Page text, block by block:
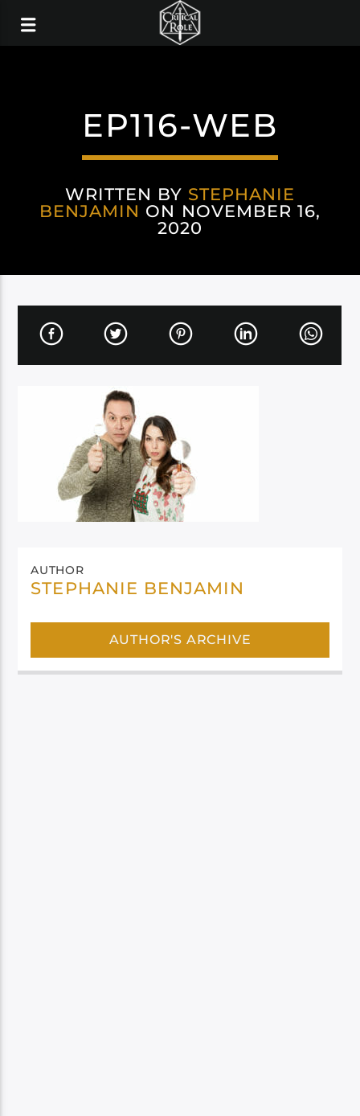
EP116-WEB
WRITTEN BY STEPHANIE
BENJAMIN ON NOVEMBER 16,
2020
AUTHOR
STEPHANIE BENJAMIN
AUTHOR'S ARCHIVE